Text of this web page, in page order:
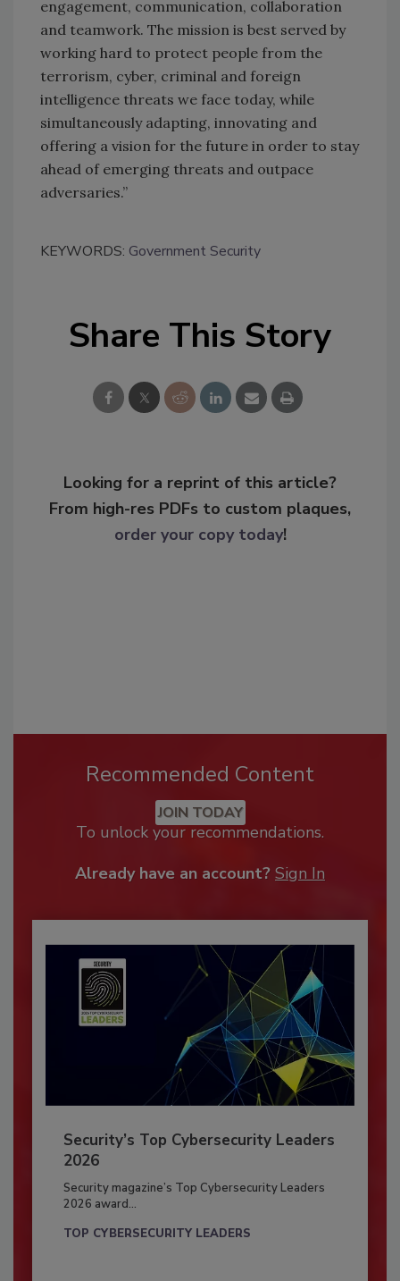
engagement, communication, collaboration
and teamwork. The mission is best served by
working hard to protect people from the
terrorism, cyber, criminal and foreign
intelligence threats we face today, while
simultaneously adapting, innovating and
offering a vision for the future in order to stay
ahead of emerging threats and outpace
adversaries.”
KEYWORDS: Government Security
Share This Story
Looking for a reprint of this article?
From high-res PDFs to custom plaques,
order your copy today!
Recommended Content
JOIN TODAY
To unlock your recommendations.
Already have an account? Sign In
Security’s Top Cybersecurity Leaders
2026
Security magazine’s Top Cybersecurity Leaders
2026 award...
TOP CYBERSECURITY LEADERS